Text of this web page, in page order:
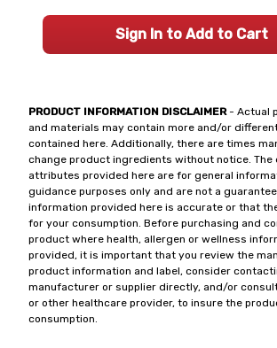
PRODUCT INFORMATION DISCLAIMER- Actual
and materials may contain more and/or
contained here. Additionally, there are times
change product ingredients without notice. The
attributes provided here are for general
guidance purposes only and are not a
information provided here is accurate or that
for your consumption. Before purchasing and
product where health, allergen or wellness
provided, it is important that you review the
product information and label, consider
manufacturer or supplier directly, and/or
or other healthcare provider, to insure the
consumption.
Sign In to Add to Cart